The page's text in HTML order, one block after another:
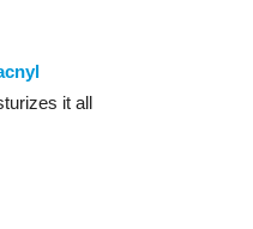
it all